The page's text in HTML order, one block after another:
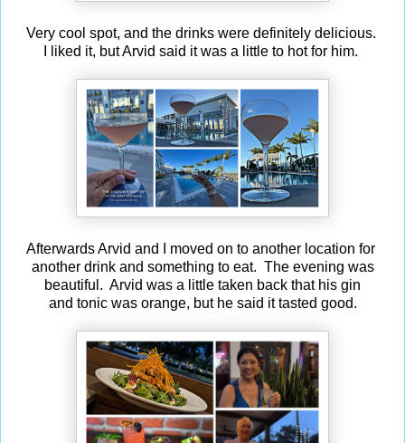
Very cool spot, and the drinks were definitely delicious.
I liked it, but Arvid said it was a little to hot for him.
Afterwards Arvid and I moved on to another location for
another drink and something to eat. The evening was
beautiful. Arvid was a little taken back that his gin
and tonic was orange, but he said it tasted good.